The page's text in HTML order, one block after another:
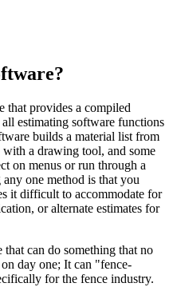
that provides a compiled
estimating software functions
builds a material list from
with a drawing tool, and some
on menus or run through a
one method is that you
it difficult to accommodate for
or alternate estimates for
can do something that no
day one; It can "fence-
for the fence industry.